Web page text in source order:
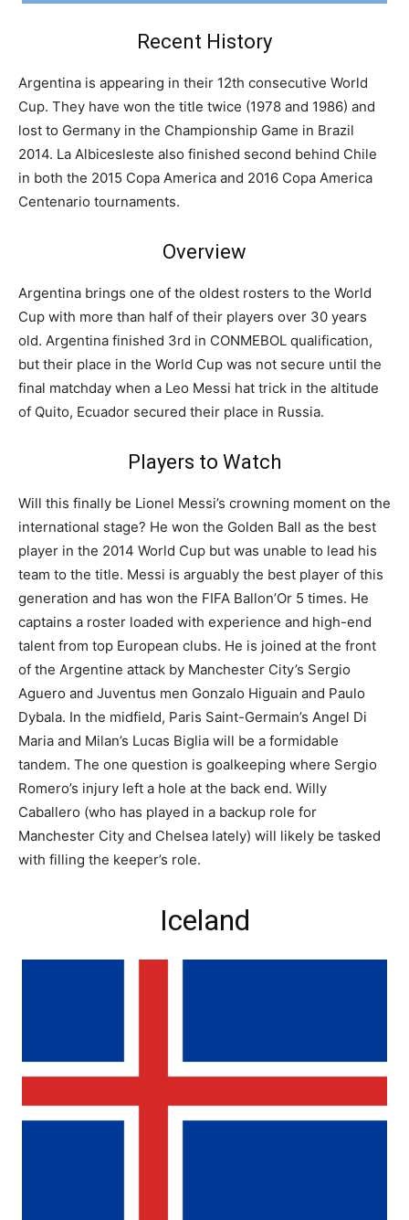
Recent History
Argentina is appearing in their 12th consecutive World
Cup. They have won the title twice (1978 and 1986) and
lost to Germany in the Championship Game in Brazil
2014. La Albicesleste also finished second behind Chile
in both the 2015 Copa America and 2016 Copa America
Centenario tournaments.
Overview
Argentina brings one of the oldest rosters to the World
Cup with more than half of their players over 30 years
old. Argentina finished 3rd in CONMEBOL qualification,
but their place in the World Cup was not secure until the
final matchday when a Leo Messi hat trick in the altitude
of Quito, Ecuador secured their place in Russia.
Players to Watch
Will this finally be Lionel Messi’s crowning moment on the
international stage? He won the Golden Ball as the best
player in the 2014 World Cup but was unable to lead his
team to the title. Messi is arguably the best player of this
generation and has won the FIFA Ballon’Or 5 times. He
captains a roster loaded with experience and high-end
talent from top European clubs. He is joined at the front
of the Argentine attack by Manchester City’s Sergio
Aguero and Juventus men Gonzalo Higuain and Paulo
Dybala. In the midfield, Paris Saint-Germain’s Angel Di
Maria and Milan’s Lucas Biglia will be a formidable
tandem. The one question is goalkeeping where Sergio
Romero’s injury left a hole at the back end. Willy
Caballero (who has played in a backup role for
Manchester City and Chelsea lately) will likely be tasked
with filling the keeper’s role.
Iceland